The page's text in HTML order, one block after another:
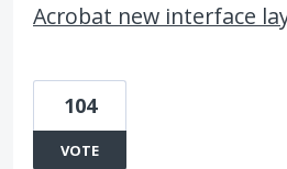
Acrobat new interface
104
VOTE